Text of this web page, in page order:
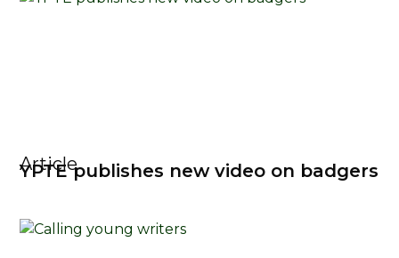
Article
YPTE publishes new video on badgers